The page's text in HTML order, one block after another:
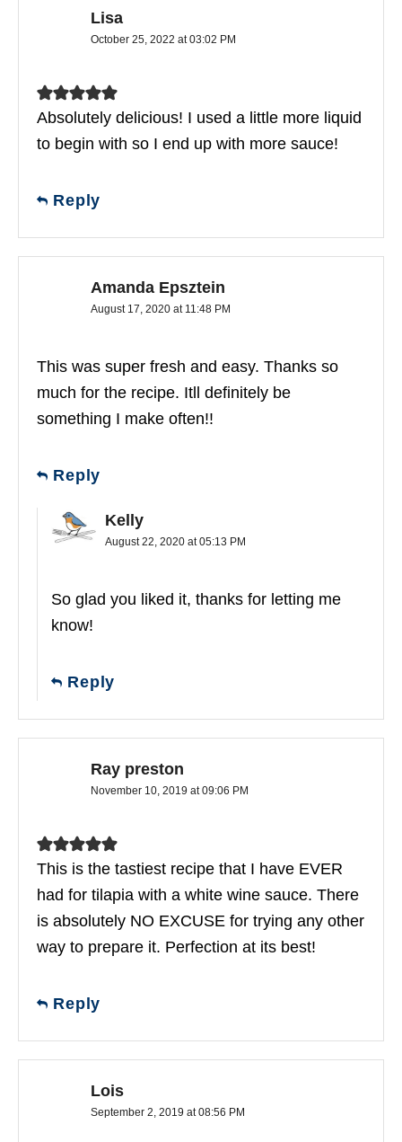
Lisa
October 25, 2022 at 03:02 PM
Absolutely delicious! I used a little more liquid
to begin with so I end up with more sauce!
Reply
Amanda Epsztein
August 17, 2020 at 11:48 PM
This was super fresh and easy. Thanks so
much for the recipe. Itll definitely be
something I make often!!
Reply
Kelly
August 22, 2020 at 05:13 PM
So glad you liked it, thanks for letting me
know!
Reply
Ray preston
November 10, 2019 at 09:06 PM
This is the tastiest recipe that I have EVER
had for tilapia with a white wine sauce. There
is absolutely NO EXCUSE for trying any other
way to prepare it. Perfection at its best!
Reply
Lois
September 2, 2019 at 08:56 PM